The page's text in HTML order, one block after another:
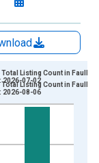
yAxisRight.
Listing Count in
2026-07-02
Listing Count in
2026-08-06